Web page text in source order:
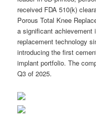
received FDA 510(k)
Porous Total Knee
a significant achievement
replacement technology
introducing the first
implant portfolio. The
Q3 of 2025.